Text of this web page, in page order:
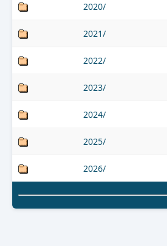
2020/
2021/
2022/
2023/
2024/
2025/
2026/